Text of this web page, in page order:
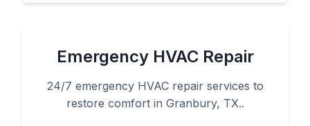
Emergency HVAC Repair
24/7 emergency HVAC repair services to
restore comfort in Granbury, TX..